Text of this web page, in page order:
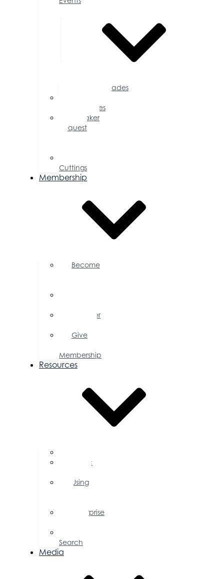
Accolades
Opportunities
Speaker
Request
Cuttings
Membership
Become
Member
Give
Membership
Resources
Public
Using
Enterprise
Search
Media